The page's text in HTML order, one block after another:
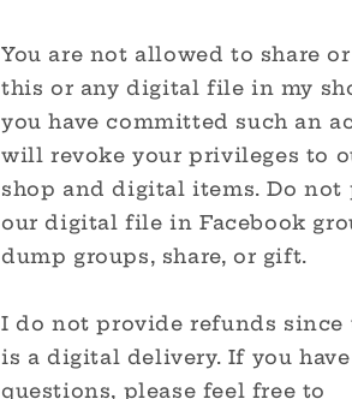
You are not allowed to share
this or any digital file in my
you have committed such an
will revoke your privileges to
shop and digital items. Do not
our digital file in Facebook
dump groups, share, or gift.
I do not provide refunds since
is a digital delivery. If you
questions, please feel free to